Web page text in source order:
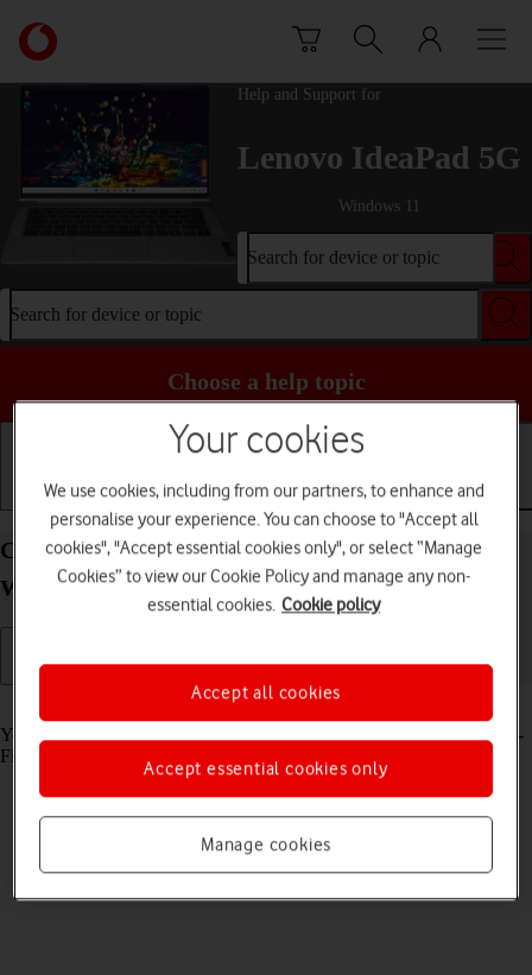
Link
back
to
the
Vodafone
homepage
Help and Support for
Lenovo IdeaPad 5G
Windows 11
Search for device or topic
Search for device or topic
Choose a help topic
Getting started Basic use Apps and media
Connect to a network on your Lenovo IdeaPad 5G
Windows 11
Read help info
You can connect to the internet using either a mobile network or a Wi-
Fi network.
Your cookies
We use cookies, including from our partners, to enhance and
personalise your experience. You can choose to "Accept all
cookies", "Accept essential cookies only", or select “Manage
Cookies” to view our Cookie Policy and manage any non-
essential cookies. Cookie policy
Manage cookies
Accept essential cookies only
Accept all cookies